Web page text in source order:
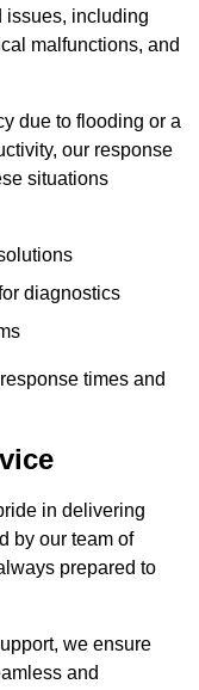
issues, including
malfunctions, and
due to flooding or a
our response
situations
diagnostics
times and
in delivering
by our team of
prepared to
we ensure
and